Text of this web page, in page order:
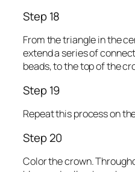
Step 18
From the triangle in the
extend a series of
beads, to the top of the
Step 19
Repeat this process on
Step 20
Color the crown.